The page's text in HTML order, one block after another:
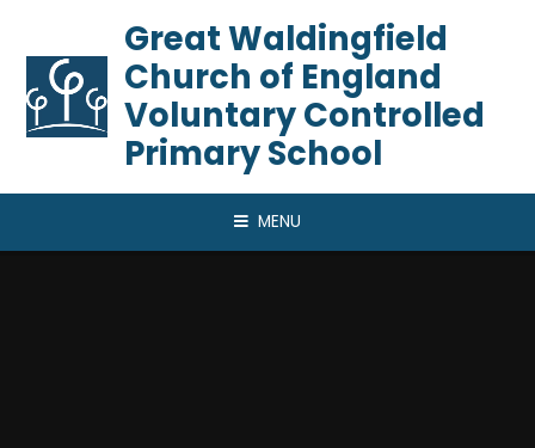
​​​​​​​Great Waldingfield
Church of England
Voluntary Controlled
Primary School
MENU